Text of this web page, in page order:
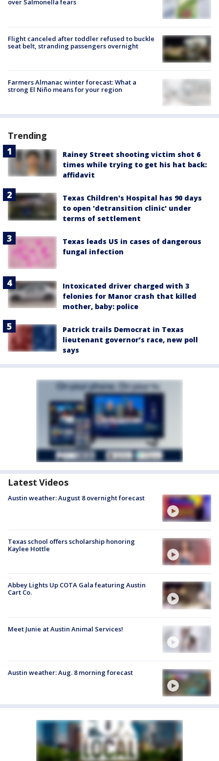
over Salmonella fears
Flight canceled after toddler refused to buckle
seat belt, stranding passengers overnight
Farmers Almanac winter forecast: What a
strong El Niño means for your region
Trending
Rainey Street shooting victim shot 6
times while trying to get his hat back:
affidavit
Texas Children's Hospital has 90 days
to open 'detransition clinic' under
terms of settlement
Texas leads US in cases of dangerous
fungal infection
Intoxicated driver charged with 3
felonies for Manor crash that killed
mother, baby: police
Patrick trails Democrat in Texas
lieutenant governor’s race, new poll
says
Latest Videos
Austin weather: August 8 overnight forecast
Texas school offers scholarship honoring
Kaylee Hottle
Abbey Lights Up COTA Gala featuring Austin
Cart Co.
Meet Junie at Austin Animal Services!
Austin weather: Aug. 8 morning forecast